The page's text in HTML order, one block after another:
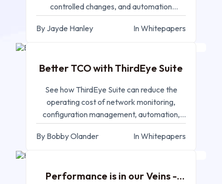
controlled changes, and automation
workflows.
By Jayde Hanley
In Whitepapers
SEP 11, 2025
Better TCO with ThirdEye Suite
See how ThirdEye Suite can reduce the
operating cost of network monitoring,
configuration management, automation,
and compliance.
By Bobby Olander
In Whitepapers
MAY 14, 2025
Performance is in our Veins -